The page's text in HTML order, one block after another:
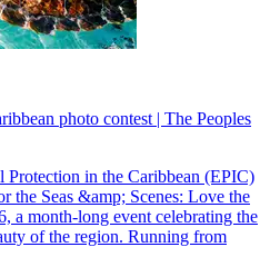
photo contest | The Peoples
in the Caribbean (EPIC)
the Seas &amp; Scenes: Love the
a month-long event celebrating the
of the region. Running from